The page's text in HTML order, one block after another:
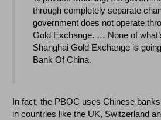
through completely separate
government does not operate
Gold Exchange. … None of
Shanghai Gold Exchange is
Bank Of China.
In fact, the PBOC uses Chinese
in countries like the UK, Switzerland